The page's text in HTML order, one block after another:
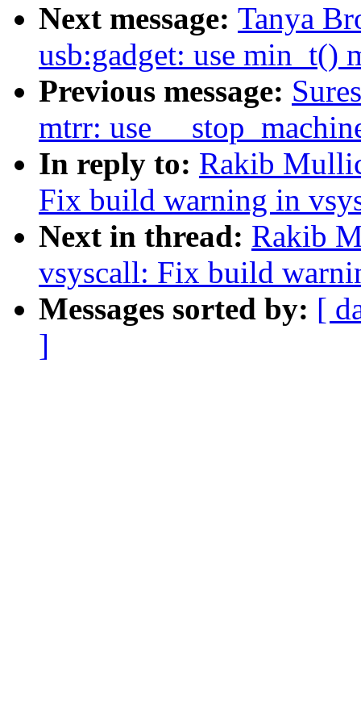
Next message: Tanya
usb:gadget: use min_t()
Previous message:
mtrr: use
In reply to: Rakib
Fix build warning in
Next in thread: Rakib
vsyscall: Fix build
Messages sorted by: [
]